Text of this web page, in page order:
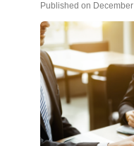
Published on